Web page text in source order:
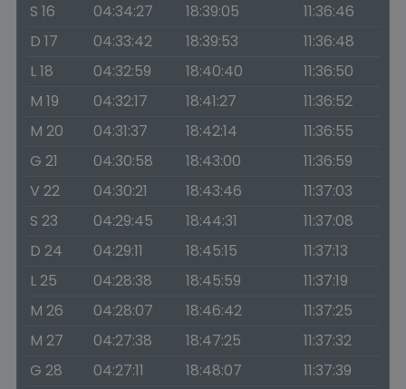
S 16
04:34:27 18:39:05
11:36:46
D 17
04:33:42 18:39:53
11:36:48
L 18
04:32:59 18:40:40
11:36:50
M 19
04:32:17 18:41:27
11:36:52
M 20
04:31:37 18:42:14
11:36:55
G 21
04:30:58 18:43:00
11:36:59
V 22
04:30:21 18:43:46
11:37:03
S 23
04:29:45 18:44:31
11:37:08
D 24
04:29:11 18:45:15
11:37:13
L 25
04:28:38 18:45:59
11:37:19
M 26
04:28:07 18:46:42
11:37:25
M 27
04:27:38 18:47:25
11:37:32
G 28
04:27:11 18:48:07
11:37:39